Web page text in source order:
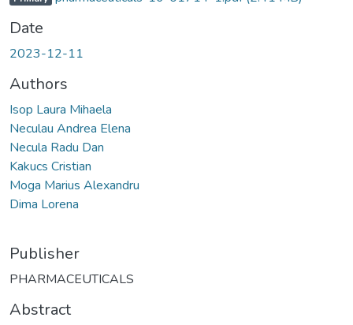
Date
2023-12-11
Authors
Isop Laura Mihaela
Neculau Andrea Elena
Necula Radu Dan
Kakucs Cristian
Moga Marius Alexandru
Dima Lorena
Publisher
PHARMACEUTICALS
Abstract